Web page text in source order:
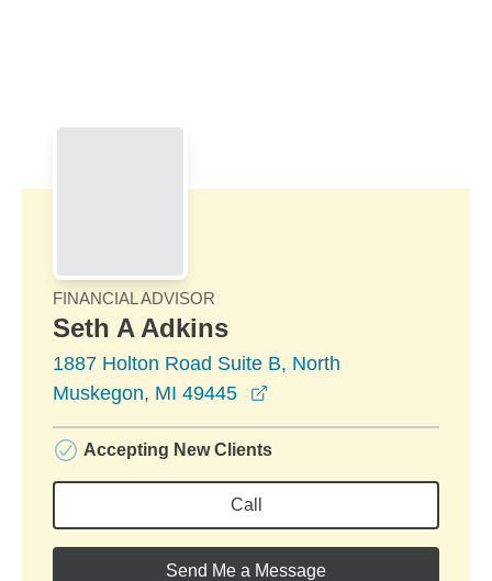
FINANCIAL ADVISOR
Seth A Adkins
1887 Holton Road Suite B, North
Muskegon, MI 49445
Accepting New Clients
Call
Send Me a Message